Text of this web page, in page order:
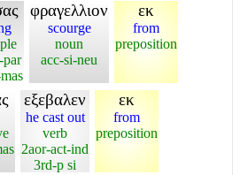
par
φραγελλιον
scourge
noun
acc-si-neu
εκ
from
preposition
εξεβαλεν
he cast out
verb
2aor-act-ind
3rd-p si
εκ
from
preposition